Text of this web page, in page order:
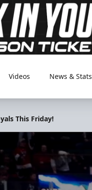
Videos News & Stats
This Friday!